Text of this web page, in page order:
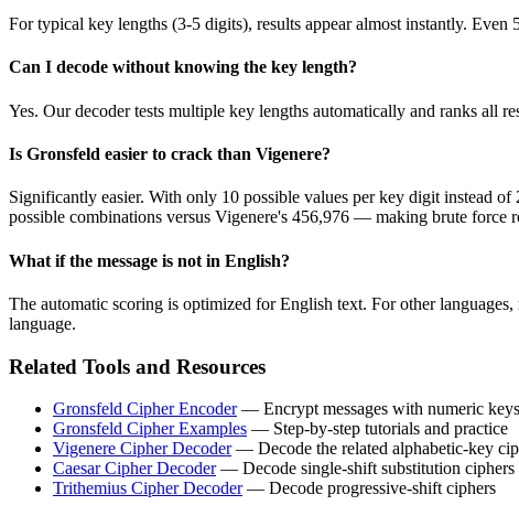
For typical key lengths (3-5 digits), results appear almost instantly.
Can I decode without knowing the key length?
Yes. Our decoder tests multiple key lengths automatically and ranks all
Is Gronsfeld easier to crack than Vigenere?
Significantly easier. With only 10 possible values per key digit instead
possible combinations versus Vigenere's 456,976 — making brute force
What if the message is not in English?
The automatic scoring is optimized for English text. For other
language.
Related Tools and Resources
Gronsfeld Cipher Encoder— Encrypt messages with numeric keys
Gronsfeld Cipher Examples — Step-by-step tutorials and practice
Vigenere Cipher Decoder— Decode the related alphabetic-key
Caesar Cipher Decoder— Decode single-shift substitution ciphers
Trithemius Cipher Decoder— Decode progressive-shift ciphers